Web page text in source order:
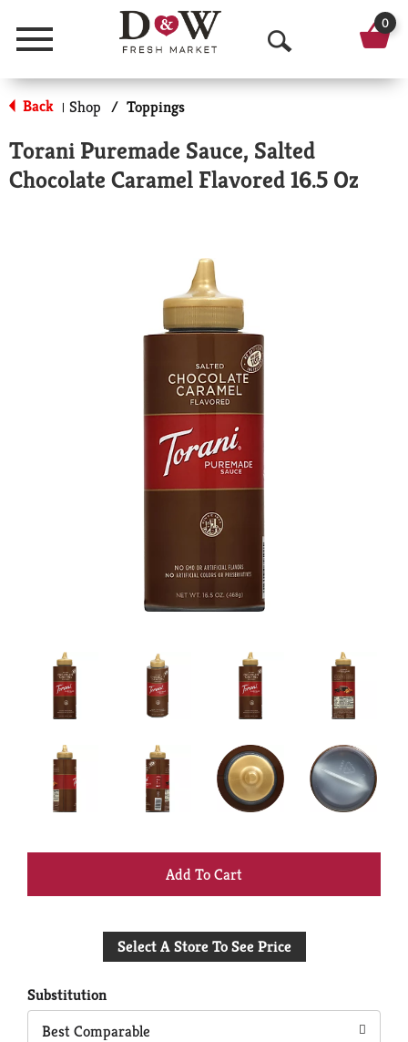
Menu
O
p
n
S
0
Back | Shop / Toppings
Torani Puremade Sauce, Salted
Chocolate Caramel Flavored 16.5 Oz
+
to
Select A Store To See Price
Substitution
Best Comparable